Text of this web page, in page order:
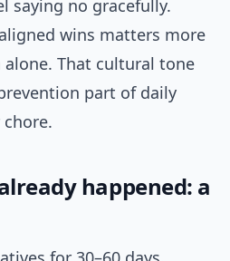
saying no gracefully.
wins matters more
That cultural tone
part of daily
happened: a